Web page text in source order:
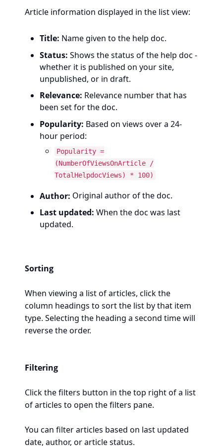
Article information displayed in the list view:
Title: Name given to the help doc.
Status: Shows the status of the help doc -
whether it is published on your site,
unpublished, or in draft.
Relevance: Relevance number that has
been set for the doc.
Popularity: Based on views over a 24-
hour period:
Popularity =
(NumberOfViewsOnArticle /
TotalHelpdocViews) * 100)
Author: Original author of the doc.
Last updated: When the doc was last
updated.
Sorting
When viewing a list of articles, click the
column headings to sort the list by that item
type. Selecting the heading a second time will
reverse the order.
Filtering
Click the filters button in the top right of a list
of articles to open the filters pane.
You can filter articles based on last updated
date, author, or article status.